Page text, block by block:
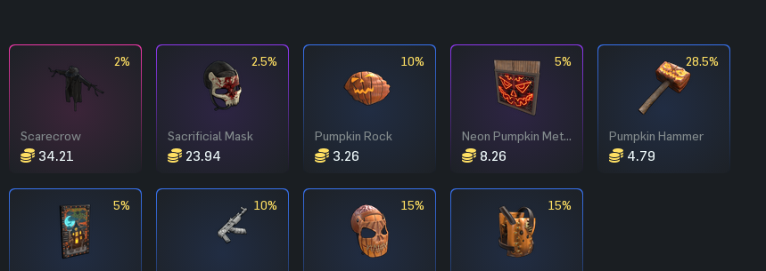
2%
Scarecrow
34.21
2.5%
Sacrificial Mask
23.94
10%
Pumpkin Rock
3.26
5%
Neon Pumpkin Metal Double Door
8.26
28.5%
Pumpkin Hammer
4.79
5% 10% 15% 15%